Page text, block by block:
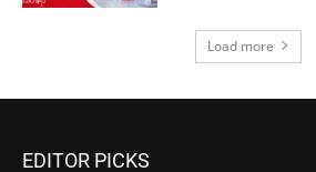
Load more
EDITOR PICKS